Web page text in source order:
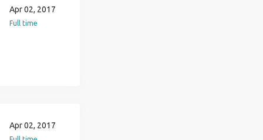
Apr 02, 2017
Full time
Apr 02, 2017